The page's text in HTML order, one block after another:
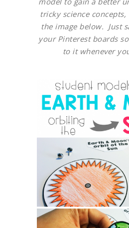
tricky science
the image below. Just
your Pinterest boards
to it whenever